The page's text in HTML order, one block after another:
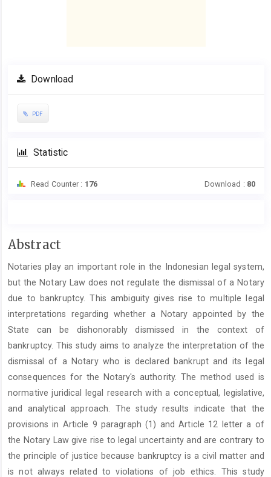
Download
PDF
Statistic
Read Counter : 176 Download : 80
Main
Content
Abstract
Notaries play an important role in the Indonesian legal system,
but the Notary Law does not regulate the dismissal of a Notary
due to bankruptcy. This ambiguity gives rise to multiple legal
interpretations regarding whether a Notary appointed by the
State can be dishonorably dismissed in the context of
bankruptcy. This study aims to analyze the interpretation of the
dismissal of a Notary who is declared bankrupt and its legal
consequences for the Notary's authority. The method used is
normative juridical legal research with a conceptual, legislative,
and analytical approach. The study results indicate that the
provisions in Article 9 paragraph (1) and Article 12 letter a of
the Notary Law give rise to legal uncertainty and are contrary to
the principle of justice because bankruptcy is a civil matter and
is not always related to violations of job ethics. This study